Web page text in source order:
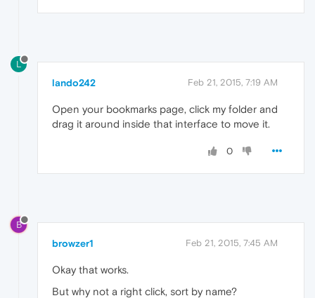
L
lando242 Feb 21, 2015, 7:19 AM
Open your bookmarks page, click my folder and
drag it around inside that interface to move it.
0
B
browzer1 Feb 21, 2015, 7:45 AM
Okay that works.
But why not a right click, sort by name?